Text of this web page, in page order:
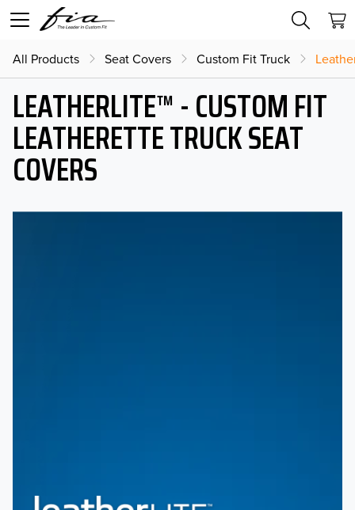
All Products Seat Covers Custom Fit Truck
LEATHERLITE™ - CUSTOM FIT
LEATHERETTE TRUCK SEAT
COVERS